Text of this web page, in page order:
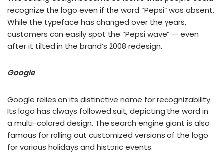
recognize the logo even if the word “Pepsi” was absent.
While the typeface has changed over the years,
customers can easily spot the “Pepsi wave” — even
after it tilted in the brand’s 2008 redesign.
Google
Google relies on its distinctive name for recognizability.
Its logo has always followed suit, depicting the word in
a multi-colored design. The search engine giant is also
famous for rolling out customized versions of the logo
for various holidays and historic events.